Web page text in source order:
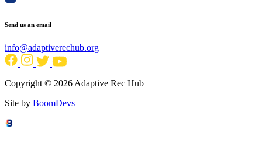
Send us an email
info@adaptiverechub.org
Copyright © 2026 Adaptive Rec Hub
Site by BoomDevs